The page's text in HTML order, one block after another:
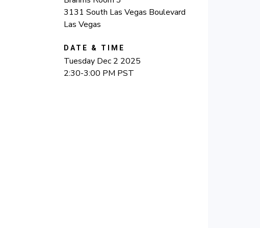
3131 South Las Vegas Boulevard
Las Vegas
DATE & TIME
Tuesday Dec 2 2025
2:30-3:00 PM PST